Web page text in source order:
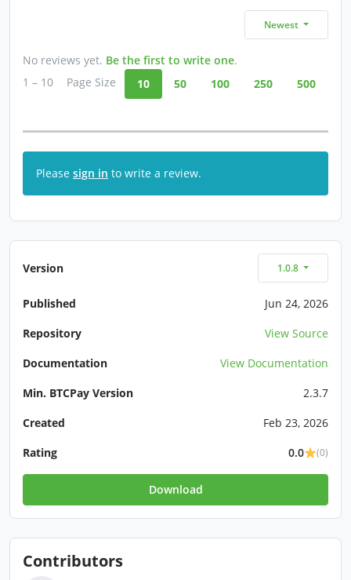
Newest
No reviews yet. Be the first to write one.
1 – 10
Page Size 10 50 100 250 500
Please sign in to write a review.
Version 1.0.8
Published
Jun 24, 2026
Repository
View Source
Documentation
View Documentation
Min. BTCPay Version
2.3.7
Created
Feb 23, 2026
Rating
0.0 (0)
Download
Contributors